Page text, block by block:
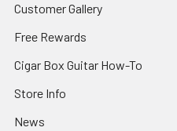
Customer Gallery
Free Rewards
Cigar Box Guitar How-To
Store Info
News